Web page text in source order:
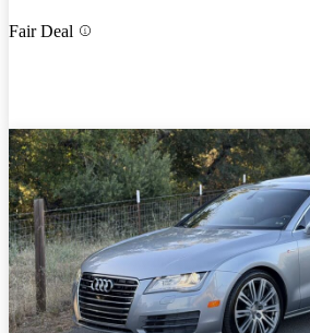
Fair Deal